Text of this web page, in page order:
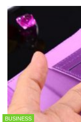
BUSINESS